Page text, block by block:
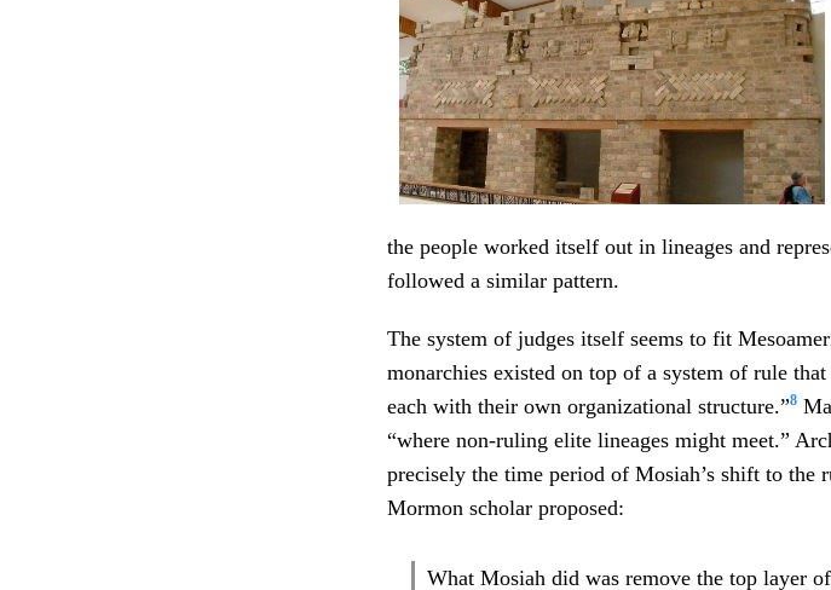
the people worked itself out in lineages and
followed a similar pattern.
The system of judges itself seems to fit
monarchies existed on top of a system of rule
each with their own organizational structure.”8
“where non-ruling elite lineages might meet.”
precisely the time period of Mosiah’s shift to the
Mormon scholar proposed:
What Mosiah did was remove the top layer